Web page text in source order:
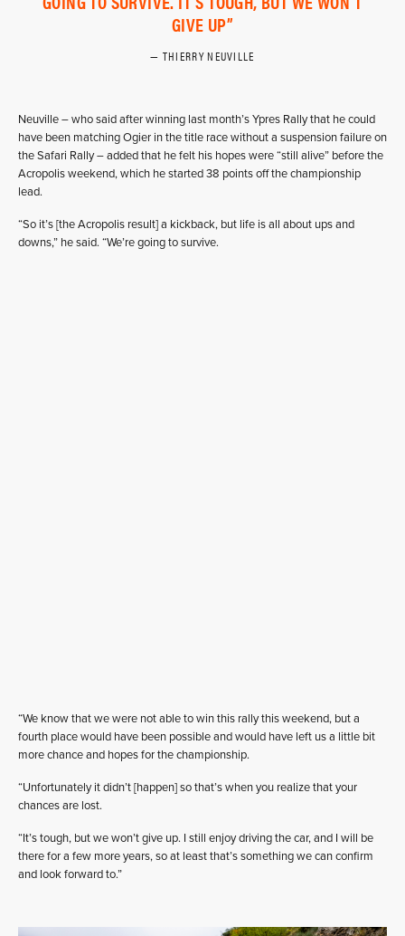
GIVE UP
THIERRY NEUVILLE
Neuville – who said after winning last month’s Ypres Rally that he could
have been matching Ogier in the title race without a suspension failure on
the Safari Rally – added that he felt his hopes were “still alive” before the
Acropolis weekend, which he started 38 points off the championship
lead.
“So it’s [the Acropolis result] a kickback, but life is all about ups and
downs,” he said. “We’re going to survive.
“We know that we were not able to win this rally this weekend, but a
fourth place would have been possible and would have left us a little bit
more chance and hopes for the championship.
“Unfortunately it didn’t [happen] so that’s when you realize that your
chances are lost.
“It’s tough, but we won’t give up. I still enjoy driving the car, and I will be
there for a few more years, so at least that’s something we can confirm
and look forward to.”